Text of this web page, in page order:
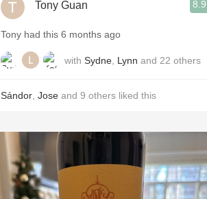
Tony Guan 8.9
Tony had this 6 months ago
with Sydne Lynn and 22 others
Sándor Jose and 9 others liked this